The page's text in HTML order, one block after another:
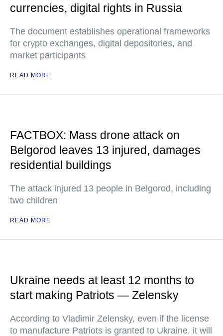
currencies, digital rights in Russia
The document establishes operational frameworks
for crypto exchanges, digital depositories, and
market participants
READ MORE
FACTBOX: Mass drone attack on
Belgorod leaves 13 injured, damages
residential buildings
The attack injured 13 people in Belgorod, including
two children
READ MORE
Ukraine needs at least 12 months to
start making Patriots — Zelensky
According to Vladimir Zelensky, even if the license
to manufacture Patriots is granted to Ukraine, it will